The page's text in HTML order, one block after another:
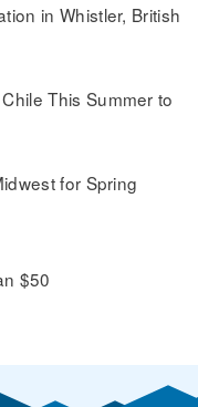
in Whistler, British
This Summer to
for Spring
$50